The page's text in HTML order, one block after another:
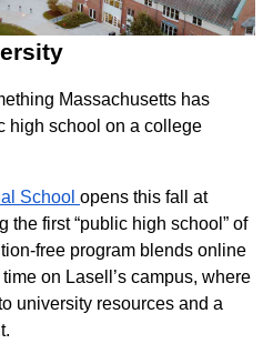
Massachusetts has
high school on a college
School opens this fall at
the first “public high school” of
free program blends online
on Lasell’s campus, where
university resources and a